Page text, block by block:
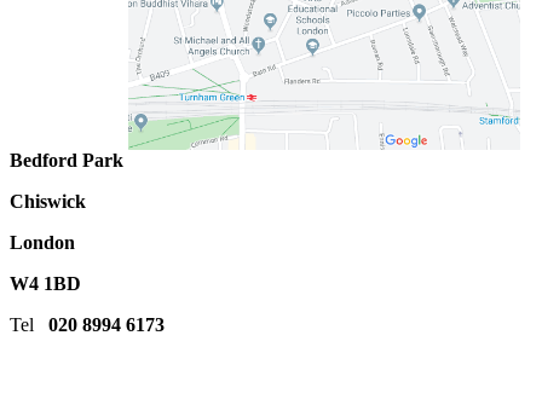
Bedford Park
Chiswick
London
W4 1BD
Tel 020 8994 6173